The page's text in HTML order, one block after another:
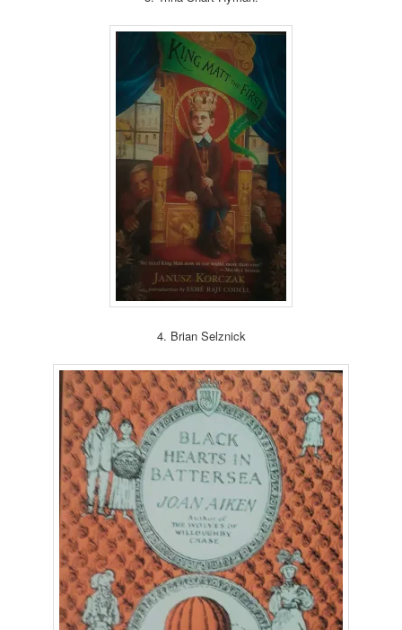
4. Brian Selznick